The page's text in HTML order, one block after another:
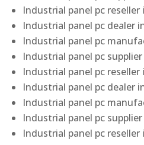
Industrial panel pc reseller
Industrial panel pc dealer
Industrial panel pc
Industrial panel pc
Industrial panel pc reseller
Industrial panel pc dealer
Industrial panel pc
Industrial panel pc
Industrial panel pc reseller